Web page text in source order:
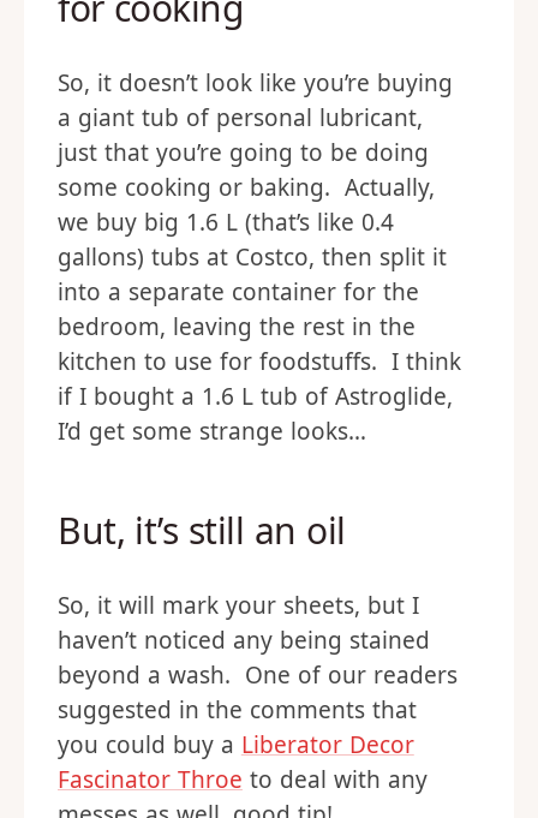
So, it doesn’t look like you’re buying
a giant tub of personal lubricant,
just that you’re going to be doing
some cooking or baking. Actually,
we buy big 1.6 L (that’s like 0.4
gallons) tubs at Costco, then split it
into a separate container for the
bedroom, leaving the rest in the
kitchen to use for foodstuffs. I think
if I bought a 1.6 L tub of Astroglide,
I’d get some strange looks…
But, it’s still an oil
So, it will mark your sheets, but I
haven’t noticed any being stained
beyond a wash. One of our readers
suggested in the comments that
you could buy a Liberator Decor
Fascinator Throe to deal with any